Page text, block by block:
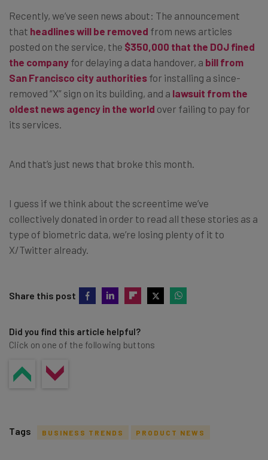
Recently, we’ve seen news about: The announcement
that headlines will be removed from news articles
posted on the service, the $350,000 that the DOJ fined
the company for delaying a data handover, a bill from
San Francisco city authorities for installing a since-
removed “X” sign on its building, and a lawsuit from the
oldest news agency in the world over failing to pay for
its services.
And that’s just news that broke this month.
I guess if we think about the screentime we’ve
collectively donated in order to read all these stories as a
type of biometric data, we’re losing plenty of it to
X/Twitter already.
Share this post
Did you find this article helpful?
Click on one of the following buttons
Tags BUSINESS TRENDS PRODUCT NEWS